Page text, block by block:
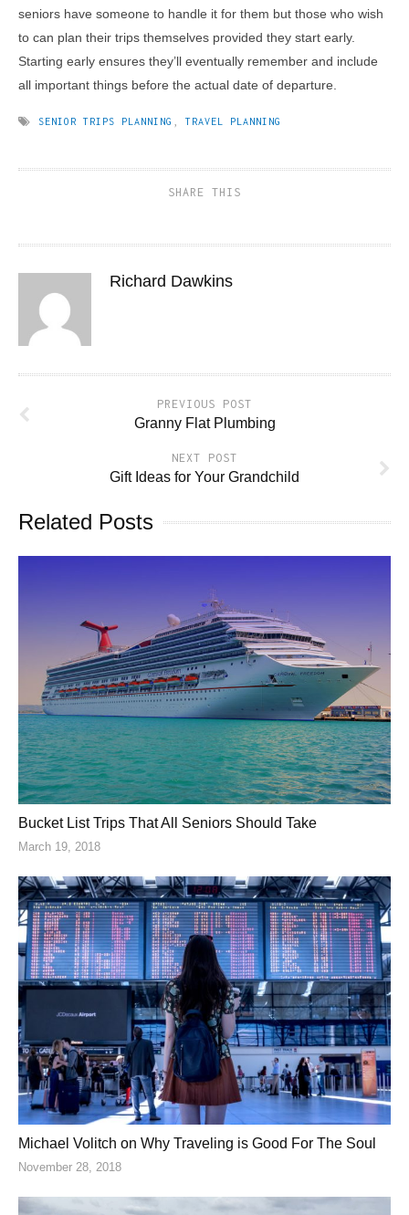
seniors have someone to handle it for them but those who wish
to can plan their trips themselves provided they start early.
Starting early ensures they’ll eventually remember and include
all important things before the actual date of departure.
SENIOR TRIPS PLANNING TRAVEL PLANNING
SHARE THIS
Richard Dawkins
PREVIOUS POST
Granny Flat Plumbing
NEXT POST
Gift Ideas for Your Grandchild
Related Posts
Bucket List Trips That All Seniors Should Take
March 19, 2018
Michael Volitch on Why Traveling is Good For The Soul
November 28, 2018